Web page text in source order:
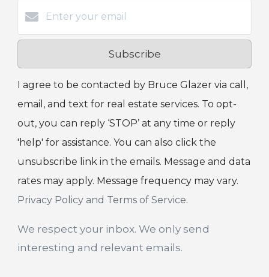
Subscribe
I agree to be contacted by Bruce Glazer via call,
email, and text for real estate services. To opt-
out, you can reply ‘STOP’ at any time or reply
'help' for assistance. You can also click the
unsubscribe link in the emails. Message and data
rates may apply. Message frequency may vary.
Privacy Policy and Terms of Service.
We respect your inbox. We only send
interesting and relevant emails.